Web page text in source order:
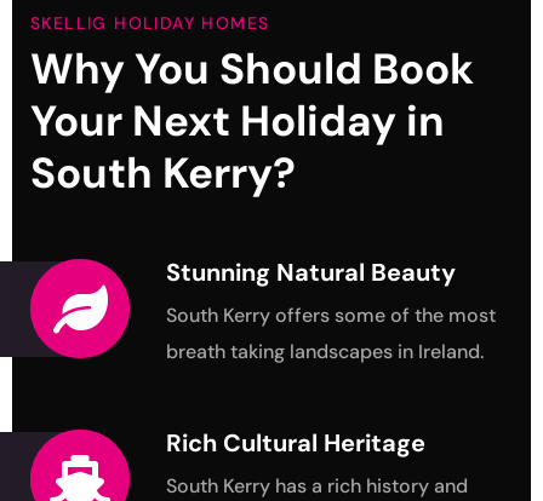
SKELLIG HOLIDAY HOMES
Why You Should Book
Your Next Holiday in
South Kerry?
Stunning Natural Beauty
South Kerry offers some of the most
breath taking landscapes in Ireland.
Rich Cultural Heritage
South Kerry has a rich history and